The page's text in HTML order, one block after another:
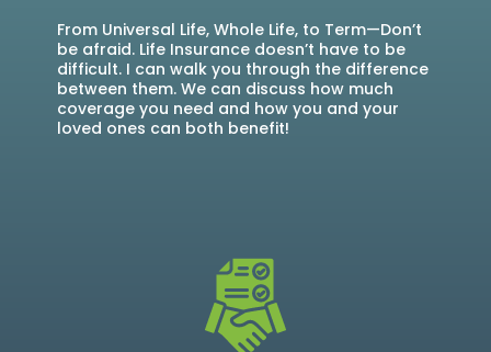
From Universal Life, Whole Life, to Term—Don’t
be afraid. Life Insurance doesn’t have to be
difficult. I can walk you through the difference
between them. We can discuss how much
coverage you need and how you and your
loved ones can both benefit!